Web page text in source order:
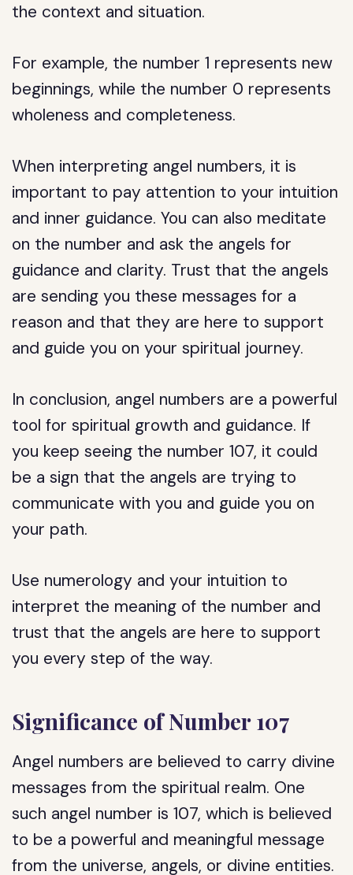
the context and situation.
For example, the number 1 represents new
beginnings, while the number 0 represents
wholeness and completeness.
When interpreting angel numbers, it is
important to pay attention to your intuition
and inner guidance. You can also meditate
on the number and ask the angels for
guidance and clarity. Trust that the angels
are sending you these messages for a
reason and that they are here to support
and guide you on your spiritual journey.
In conclusion, angel numbers are a powerful
tool for spiritual growth and guidance. If
you keep seeing the number 107, it could
be a sign that the angels are trying to
communicate with you and guide you on
your path.
Use numerology and your intuition to
interpret the meaning of the number and
trust that the angels are here to support
you every step of the way.
Significance of Number 107
Angel numbers are believed to carry divine
messages from the spiritual realm. One
such angel number is 107, which is believed
to be a powerful and meaningful message
from the universe, angels, or divine entities.